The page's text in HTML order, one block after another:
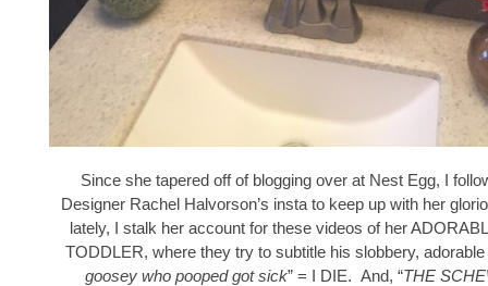
Since she tapered off of blogging over at Nest Egg, I
Designer Rachel Halvorson’s insta to keep up with her
lately, I stalk her account for these videos of her
TODDLER, where they try to subtitle his slobbery, adorable
goosey who pooped got sick” = I DIE. And, “THE